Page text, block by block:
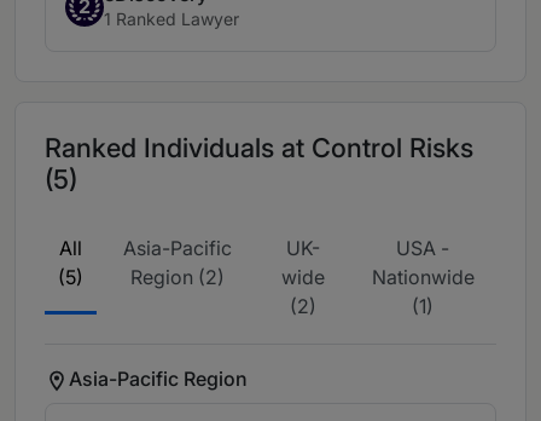
2
1 Ranked Lawyer
Ranked Individuals at Control Risks
(5)
All
(5)
Asia-Pacific
Region (2)
UK-
wide
(2)
USA -
Nationwide
(1)
Asia-Pacific Region